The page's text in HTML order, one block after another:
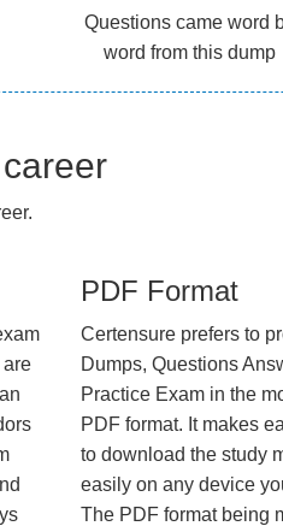
Questions came word
word from this dump
are
PDF Format
Certensure prefers to
Dumps, Questions
Practice Exam in the
PDF format. It makes
to download the study
easily on any device
The PDF format being